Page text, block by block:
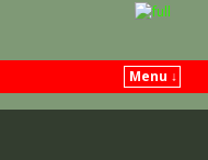
Menu ↓